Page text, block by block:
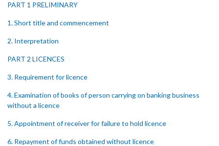
PART 1 PRELIMINARY
1. Short title and commencement
2. Interpretation
PART 2 LICENCES
3. Requirement for licence
4. Examination of books of person carrying on banking business
without a licence
5. Appointment of receiver for failure to hold licence
6. Repayment of funds obtained without licence